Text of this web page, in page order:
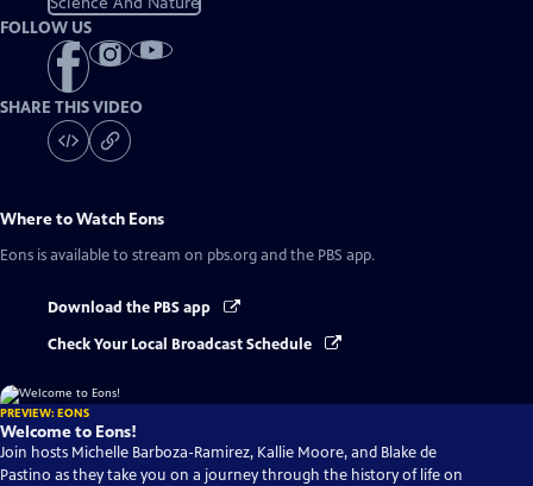
FOLLOW US
SHARE THIS VIDEO
Where to Watch Eons
Eons is available to stream on pbs.org and the PBS app.
Download the PBS app
Check Your Local Broadcast Schedule
PREVIEW: EONS
Welcome to Eons!
Join hosts Michelle Barboza-Ramirez, Kallie Moore, and Blake de
Pastino as they take you on a journey through the history of life on